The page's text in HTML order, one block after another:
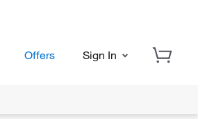
Offers Sign In